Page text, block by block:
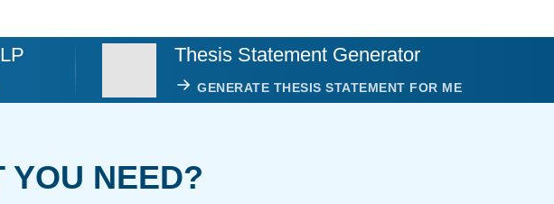
Thesis Statement Generator
GENERATE THESIS STATEMENT FOR ME
YOU NEED?